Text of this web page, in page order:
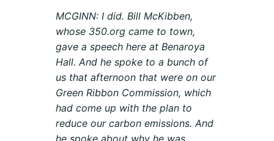
MCGINN: I did. Bill McKibben,
whose 350.org came to town,
gave a speech here at Benaroya
Hall. And he spoke to a bunch of
us that afternoon that were on our
Green Ribbon Commission, which
had come up with the plan to
reduce our carbon emissions. And